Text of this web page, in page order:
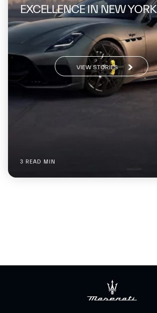
EXCELLENCE IN NEW YORK
3 READ MIN
VIEW STORIES